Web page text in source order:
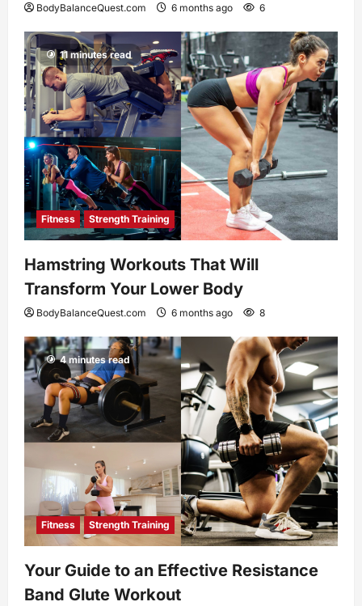
BodyBalanceQuest.com 6 months ago 6
11 minutes read
Fitness Strength Training
Hamstring Workouts That Will
Transform Your Lower Body
BodyBalanceQuest.com 6 months ago 8
4 minutes read
Fitness Strength Training
Your Guide to an Effective Resistance
Band Glute Workout